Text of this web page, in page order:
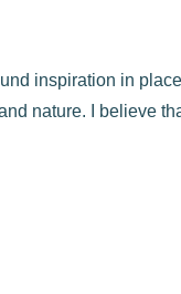
inspiration in
nature. I believe